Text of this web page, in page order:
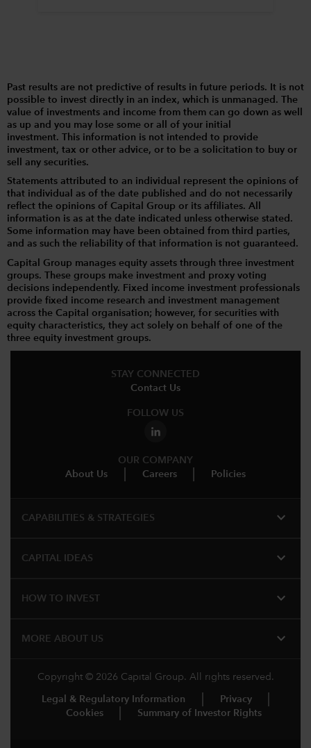
Past results are not predictive of results in future periods. It is not
possible to invest directly in an index, which is unmanaged. The
value of investments and income from them can go down as well
as up and you may lose some or all of your initial
investment. This information is not intended to provide
investment, tax or other advice, or to be a solicitation to buy or
sell any securities.
Statements attributed to an individual represent the opinions of
that individual as of the date published and do not necessarily
reflect the opinions of Capital Group or its affiliates. All
information is as at the date indicated unless otherwise stated.
Some information may have been obtained from third parties,
and as such the reliability of that information is not guaranteed.
Capital Group manages equity assets through three investment
groups. These groups make investment and proxy voting
decisions independently. Fixed income investment professionals
provide fixed income research and investment management
across the Capital organisation; however, for securities with
equity characteristics, they act solely on behalf of one of the
three equity investment groups.
STAY CONNECTED
Contact Us
FOLLOW US
OUR COMPANY
About Us
Careers Policies
CAPABILITIES & STRATEGIES​ expand_more
CAPITAL IDEAS expand_more
HOW TO INVEST expand_more
MORE ABOUT US expand_more
Copyright © 2026 Capital Group. All rights reserved.
Legal & Regulatory Information
Privacy
Cookies
Summary of Investor Rights